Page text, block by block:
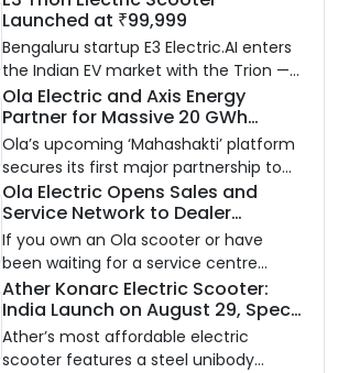
Launched at ₹99,999
Bengaluru startup E3 Electric.AI enters
the Indian EV market with the Trion —
an AI-powered electric scooter built
on a modular platform, priced
between ₹99,999 and ₹1,19,999 (ex-
showroom, Bengaluru).
Ola Electric and Axis Energy
Partner for Massive 20 GWh
Battery Storage Deployment by
2032
Ola’s upcoming ‘Mahashakti’ platform
secures its first major partnership to
power India’s clean energy transition
with utility-scale battery storage.
Ola Electric Opens Sales and
Service Network to Dealer
Partners Across India
If you own an Ola scooter or have
been waiting for a service centre
closer to home, this one is for you. Ola
Electric is opening its sales and service
network to dealer partners across
India, and the rollout starts now.
Ather Konarc Electric Scooter:
India Launch on August 29, Specs
and Price Revealed
Ather’s most affordable electric
scooter features a steel unibody